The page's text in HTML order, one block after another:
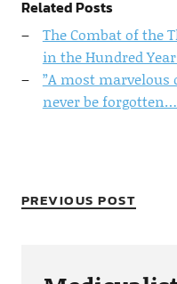
Related Posts
The Combat of the
in the Hundred
”A most
never be
PREVIOUS POST